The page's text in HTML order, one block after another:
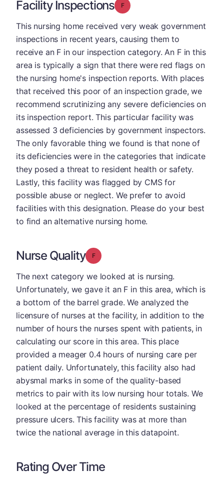
Facility Inspections Grade: F
This nursing home received very weak government
inspections in recent years, causing them to
receive an F in our inspection category. An F in this
area is typically a sign that there were red flags on
the nursing home's inspection reports. With places
that received this poor of an inspection grade, we
recommend scrutinizing any severe deficiencies on
its inspection report. This particular facility was
assessed 3 deficiencies by government inspectors.
The only favorable thing we found is that none of
its deficiencies were in the categories that indicate
they posed a threat to resident health or safety.
Lastly, this facility was flagged by CMS for
possible abuse or neglect. We prefer to avoid
facilities with this designation. Please do your best
to find an alternative nursing home.
Nurse Quality Grade: F
The next category we looked at is nursing.
Unfortunately, we gave it an F in this area, which is
a bottom of the barrel grade. We analyzed the
licensure of nurses at the facility, in addition to the
number of hours the nurses spent with patients, in
calculating our score in this area. This place
provided a meager 0.4 hours of nursing care per
patient daily. Unfortunately, this facility also had
abysmal marks in some of the quality-based
metrics to pair with its low nursing hour totals. We
looked at the percentage of residents sustaining
pressure ulcers. This facility was at more than
twice the national average in this datapoint.
Rating Over Time